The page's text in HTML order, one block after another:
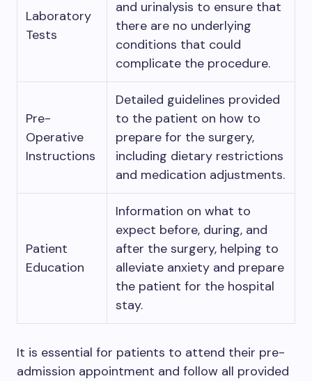
Laboratory
Tests
and urinalysis to ensure that
there are no underlying
conditions that could
complicate the procedure.
Pre-
Operative
Instructions
Detailed guidelines provided
to the patient on how to
prepare for the surgery,
including dietary restrictions
and medication adjustments.
Patient
Education
Information on what to
expect before, during, and
after the surgery, helping to
alleviate anxiety and prepare
the patient for the hospital
stay.
It is essential for patients to attend their pre-
admission appointment and follow all provided